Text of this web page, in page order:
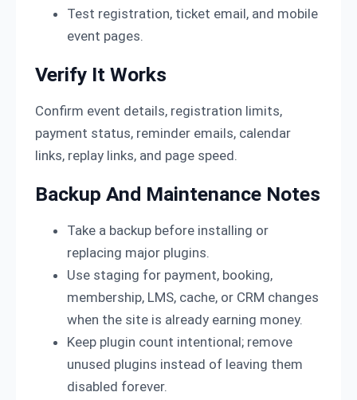
Test registration, ticket email, and mobile
event pages.
Verify It Works
Confirm event details, registration limits,
payment status, reminder emails, calendar
links, replay links, and page speed.
Backup And Maintenance Notes
Take a backup before installing or
replacing major plugins.
Use staging for payment, booking,
membership, LMS, cache, or CRM changes
when the site is already earning money.
Keep plugin count intentional; remove
unused plugins instead of leaving them
disabled forever.